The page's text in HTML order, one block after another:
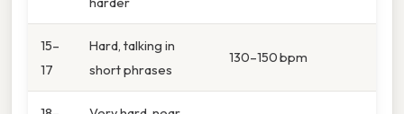
15–
17
Hard, talking in
short phrases
130–150 bpm